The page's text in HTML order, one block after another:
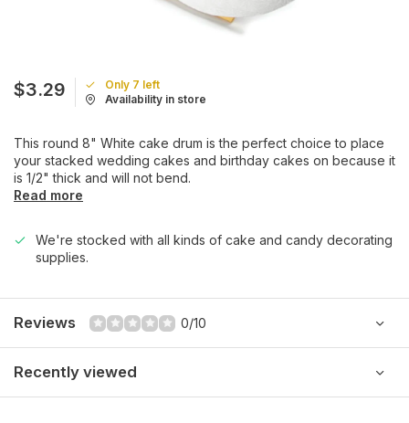
$3.29
Only 7 left
Availability in store
This round 8" White cake drum is the perfect choice to place
your stacked wedding cakes and birthday cakes on because it
is 1/2" thick and will not bend.
Read more
We're stocked with all kinds of cake and candy decorating
supplies.
Reviews 0/10
Recently viewed